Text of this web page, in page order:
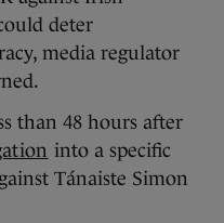
deter
media regulator
than 48 hours after
into a specific
Tánaiste Simon